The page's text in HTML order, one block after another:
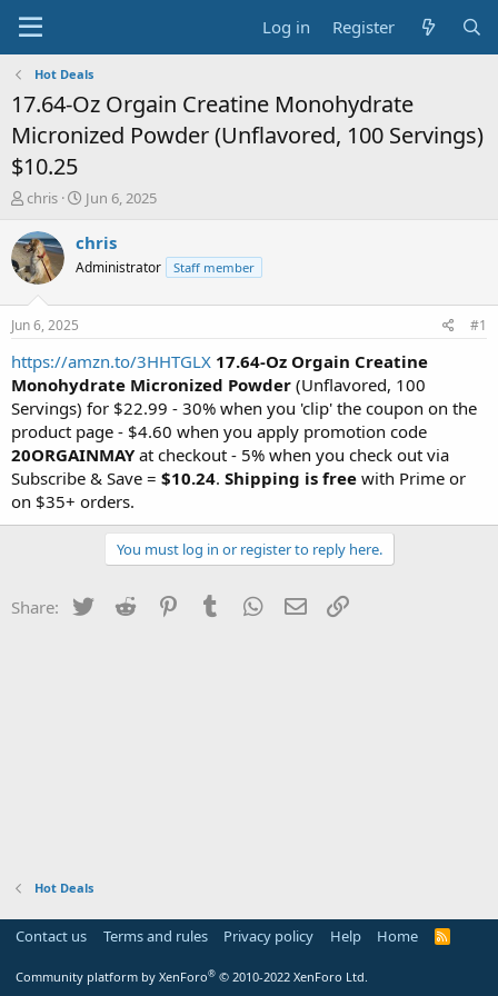
Log in Register
Hot Deals
17.64-Oz Orgain Creatine Monohydrate
Micronized Powder (Unflavored, 100 Servings)
$10.25
T
r
e
a
t
a
t
e
r
chris
S
a
t
e
Jun 6, 2025
chris
Administrator Staff member
Jun 6, 2025 #1
https://amzn.to/3HHTGLX 17.64-Oz Orgain Creatine
Monohydrate Micronized Powder (Unflavored, 100
Servings) for $22.99 - 30% when you 'clip' the coupon on the
product page - $4.60 when you apply promotion code
20ORGAINMAYat checkout - 5% when you check out via
Subscribe & Save = $10.24. Shipping is free with Prime or
on $35+ orders.
You must log in or register to reply here.
Share: Twitter Reddit PinterestTumblr WhatsApp
Email
Hot Deals
Contact us Terms and rules Privacy policy Help Home
R
Community platform by XenForo® © 2010-2022 XenForo Ltd.